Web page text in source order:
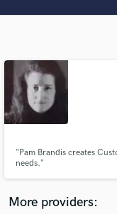
"Pam Brandis creates
needs."
More providers:
audio
Contact